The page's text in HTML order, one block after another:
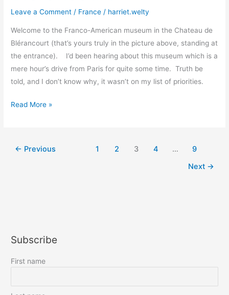
Leave a Comment / France / harriet.welty
Welcome to the Franco-American museum in the Chateau de
Blérancourt (that’s yours truly in the picture above, standing at
the entrance). I’d been hearing about this museum which is a
mere hour’s drive from Paris for quite some time. Truth be
told, and I don’t know why, it wasn’t on my list of priorities.
Franco-
Read More »
← Previous 1 2 3 4 …
9
Next →
Subscribe
First name